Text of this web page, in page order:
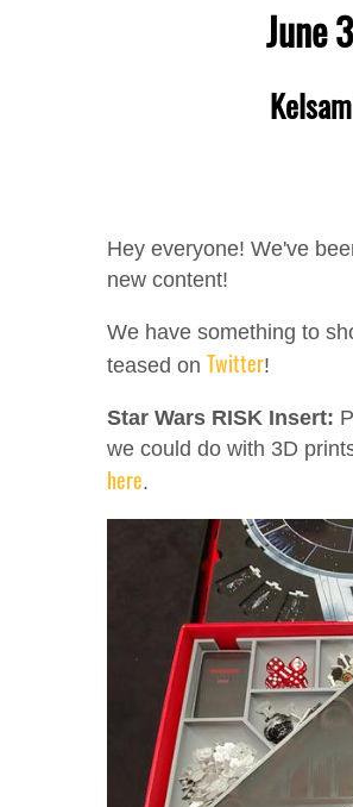
June
Hey everyone! We've
new content!
We have something to
teased on Twitter!
Star Wars RISK Insert:
we could do with 3D
here.